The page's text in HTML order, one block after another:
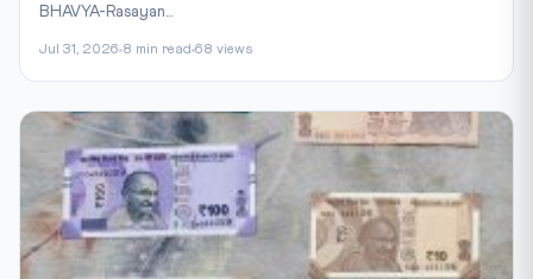
BHAVYA-Rasayan...
Jul 31, 2026 8 min read 68 views